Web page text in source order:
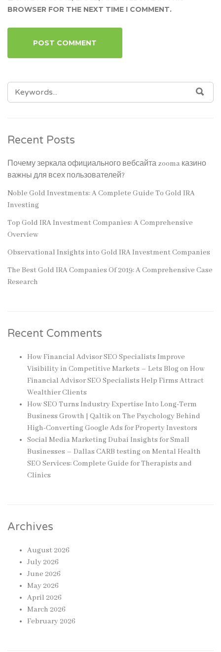
BROWSER FOR THE NEXT TIME I COMMENT.
SEARCH
FOR:
Recent Posts
Почему зеркала официального вебсайта zooma казино
важны для всех пользователей?
Noble Gold Investments: A Complete Guide To Gold IRA
Investing
Top Gold IRA Investment Companies: A Comprehensive
Overview
Observational Insights into Gold IRA Investment Companies
The Best Gold IRA Companies Of 2019: A Comprehensive Case
Research
Recent Comments
How Financial Advisor SEO Specialists Improve
Visibility in Competitive Markets – Lets Blogon How
Financial Advisor SEO Specialists Help Firms Attract
Wealthier Clients
How SEO Turns Industry Expertise Into Long-Term
Business Growth | Qaltikon The Psychology Behind
High-Converting Google Ads for Property Investors
Social Media Marketing Dubai Insights for Small
Businesses – Dallas CARB testingon Mental Health
SEO Services: Complete Guide for Therapists and
Clinics
Archives
August 2026
July 2026
June 2026
May 2026
April 2026
March 2026
February 2026